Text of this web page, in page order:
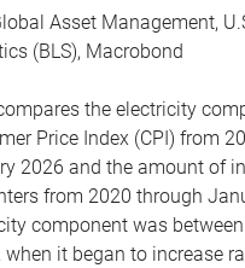
Asset Management,
(BLS), Macrobond
the electricity
Price Index (CPI) from
2026 and the amount of
from 2020 through
component was
it began to increase